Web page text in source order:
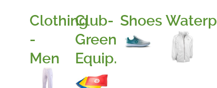
Clothing
-
Men
Club-
Green
Equip.
Shoes